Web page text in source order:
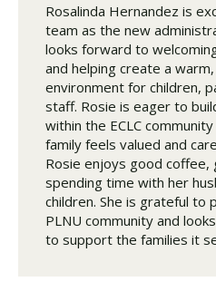
Rosalinda Hernandez is
team as the new
looks forward to
and helping create a
environment for children,
staff. Rosie is eager to
within the ECLC
family feels valued and
Rosie enjoys good coffee,
spending time with her
children. She is grateful to
PLNU community and
to support the families it